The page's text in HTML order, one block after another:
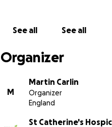
See all See all
Organizer
M
Martin Carlin
Organizer
England
St Catherine's